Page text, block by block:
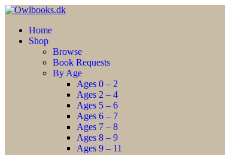
Home
Shop
Browse
Book Requests
By Age
Ages 0 – 2
Ages 2 – 4
Ages 5 – 6
Ages 6 – 7
Ages 7 – 8
Ages 8 – 9
Ages 9 – 11